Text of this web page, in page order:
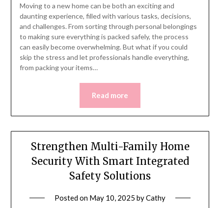
Moving to a new home can be both an exciting and
daunting experience, filled with various tasks, decisions,
and challenges. From sorting through personal belongings
to making sure everything is packed safely, the process
can easily become overwhelming. But what if you could
skip the stress and let professionals handle everything,
from packing your items…
Read more
Strengthen Multi-Family Home
Security With Smart Integrated
Safety Solutions
Posted on May 10, 2025 byCathy